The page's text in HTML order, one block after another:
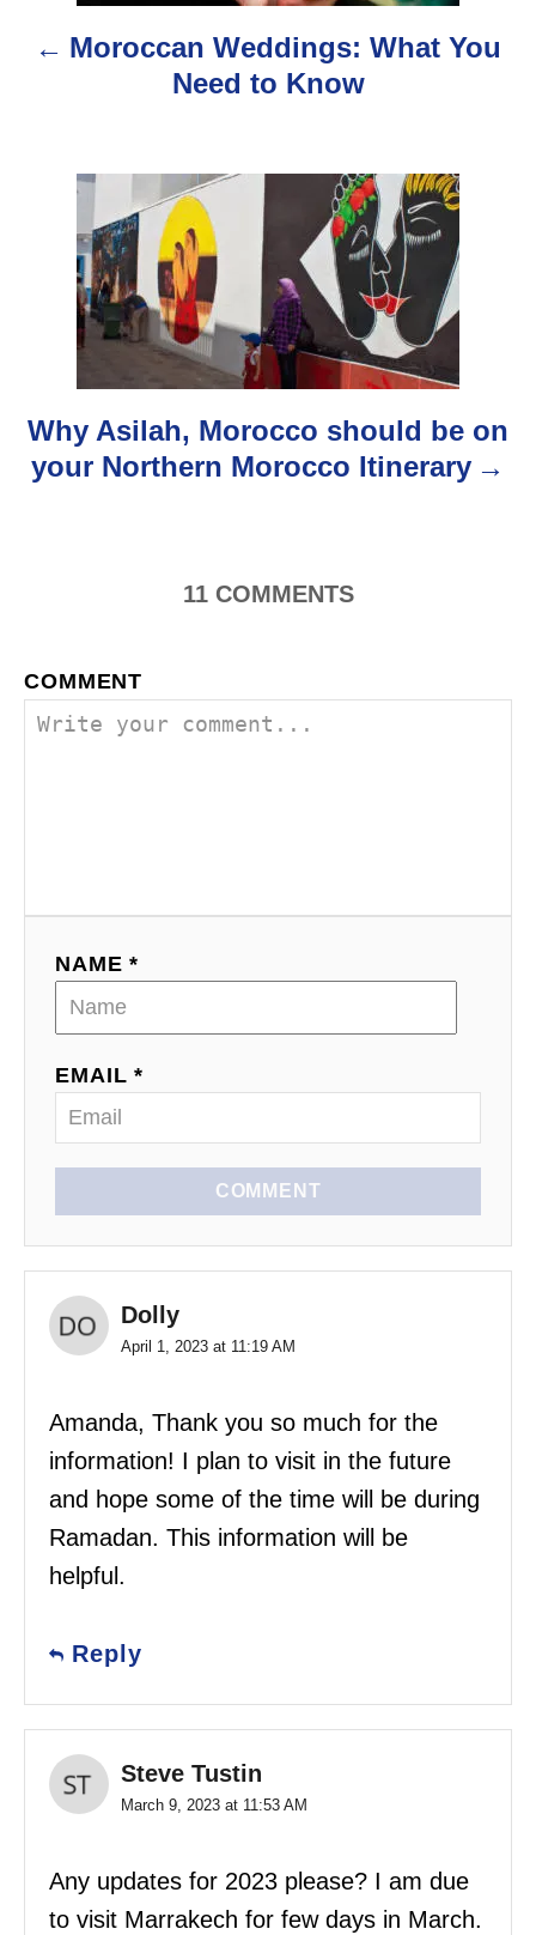
o
n
Moroccan Weddings: What You
Need to Know
Why Asilah, Morocco should be on
your Northern Morocco Itinerary
11 COMMENTS
COMMENT
NAME *
EMAIL *
COMMENT
Dolly
April 1, 2023 at 11:19 AM
Amanda, Thank you so much for the
information! I plan to visit in the future
and hope some of the time will be during
Ramadan. This information will be
helpful.
Reply
Steve Tustin
March 9, 2023 at 11:53 AM
Any updates for 2023 please? I am due
to visit Marrakech for few days in March.